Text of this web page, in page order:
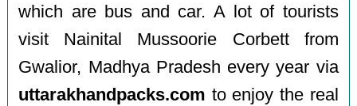
which are bus and car. A lot of tourists
visit Nainital Mussoorie Corbett from
Gwalior, Madhya Pradesh every year via
uttarakhandpacks.com to enjoy the real